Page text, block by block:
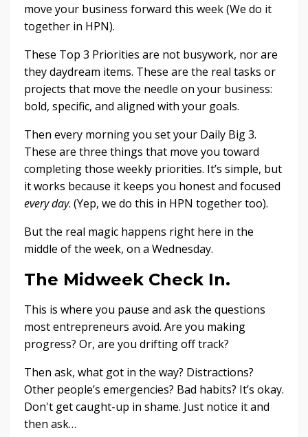
move your business forward this week (We do it
together in HPN).
These Top 3 Priorities are not busywork, nor are
they daydream items. These are the real tasks or
projects that move the needle on your business:
bold, specific, and aligned with your goals.
Then every morning you set your Daily Big 3.
These are three things that move you toward
completing those weekly priorities. It’s simple, but
it works because it keeps you honest and focused
every day. (Yep, we do this in HPN together too).
But the real magic happens right here in the
middle of the week, on a Wednesday.
The Midweek Check In.
This is where you pause and ask the questions
most entrepreneurs avoid. Are you making
progress? Or, are you drifting off track?
Then ask, what got in the way? Distractions?
Other people’s emergencies? Bad habits? It’s okay.
Don't get caught-up in shame. Just notice it and
then ask…